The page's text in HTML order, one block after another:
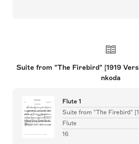
Suite from "The Firebird" [1919
nkoda
Flute 1
Suite from "The Firebird"
Flute
16